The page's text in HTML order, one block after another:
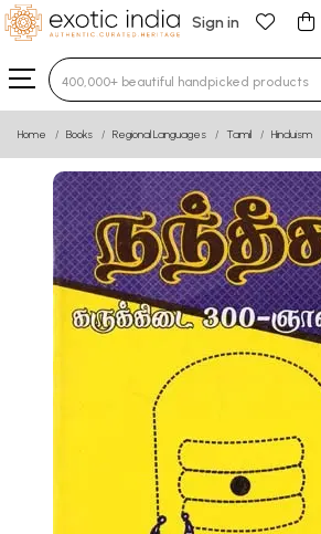
Sign in
Type 3 or more characters for
Home Books Regional Languages Tamil Hinduism